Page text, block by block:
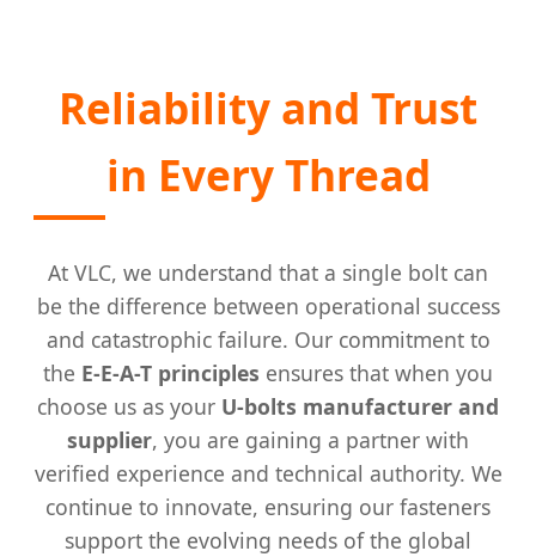
Reliability and Trust
in Every Thread
At VLC, we understand that a single bolt can
be the difference between operational success
and catastrophic failure. Our commitment to
the E-E-A-T principles ensures that when you
choose us as your U-bolts manufacturer and
supplier, you are gaining a partner with
verified experience and technical authority. We
continue to innovate, ensuring our fasteners
support the evolving needs of the global